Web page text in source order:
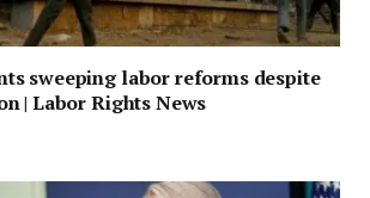
sweeping labor reforms despite
| Labor Rights News